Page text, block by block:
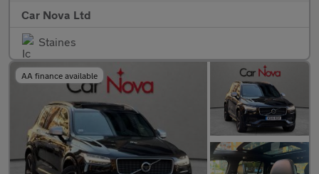
Car Nova Ltd
Staines
AA finance available